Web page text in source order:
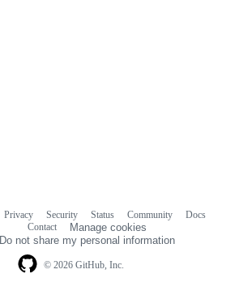
© 2026 GitHub, Inc.
Privacy Security Status Community
Docs
Contact
Manage cookies
Do not share my personal information